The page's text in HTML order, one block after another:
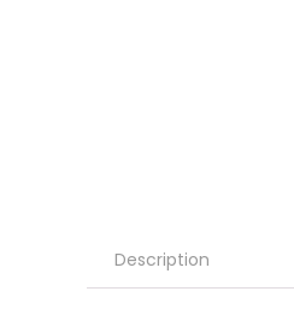
Description